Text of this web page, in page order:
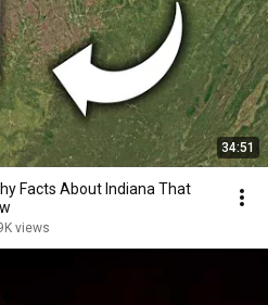
34:51
Facts About Indiana That
views